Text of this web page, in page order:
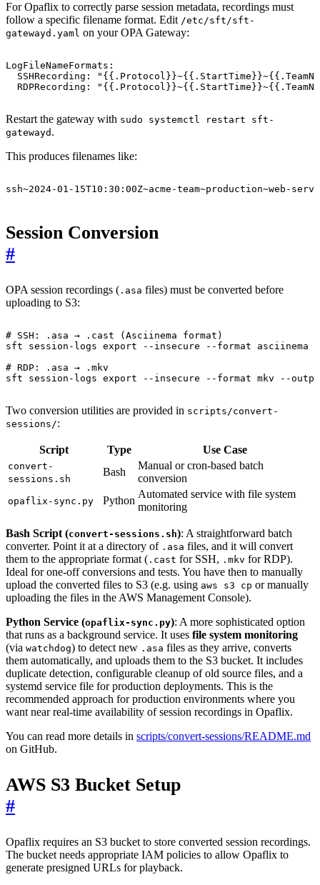
For Opaflix to correctly parse session metadata, recordings must
follow a specific filename format. Edit /etc/sft/sft-
gatewayd.yaml on your OPA Gateway:
LogFileNameFormats :
SSHRecording :
RDPRecording :
Restart the gateway with sudo systemctl restart sft-
gatewayd .
This produces filenames like:
ssh~2024-01-15T10:30:00Z~acme-team~production~web-
Session Conversion
#
OPA session recordings ( .asa files) must be converted before
uploading to S3:
# SSH: .asa → .cast (Asciinema format)
sft session-logs export
# RDP: .asa → .mkv
sft session-logs export --insecure --format mkv --
Two conversion utilities are provided in scripts/convert-
sessions/:
Script Type Use Case
convert-
sessions.sh
Bash
Manual or cron-based batch
conversion
opaflix-sync.py Python
Automated service with file system
monitoring
Bash Script (convert-sessions.sh): A straightforward batch
converter. Point it at a directory of .asa files, and it will convert
them to the appropriate format ( .cast for SSH, .mkv for RDP).
Ideal for one-off conversions and tests. You have then to manually
upload the converted files to S3 (e.g. using aws s3 cp or manually
uploading the files in the AWS Management Console).
Python Service (opaflix-sync.py): A more sophisticated option
that runs as a background service. It uses file system monitoring
(via watchdog) to detect new .asa files as they arrive, converts
them automatically, and uploads them to the S3 bucket. It includes
duplicate detection, configurable cleanup of old source files, and a
systemd service file for production deployments. This is the
recommended approach for production environments where you
want near real-time availability of session recordings in Opaflix.
You can read more details in scripts/convert-sessions/README.md
on GitHub.
AWS S3 Bucket Setup
#
Opaflix requires an S3 bucket to store converted session recordings.
The bucket needs appropriate IAM policies to allow Opaflix to
generate presigned URLs for playback.